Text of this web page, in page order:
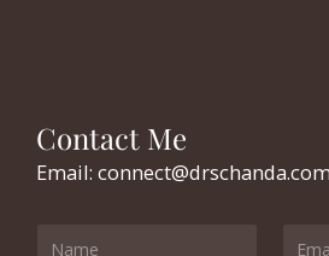
Contact Me
Email: connect@drschanda.com